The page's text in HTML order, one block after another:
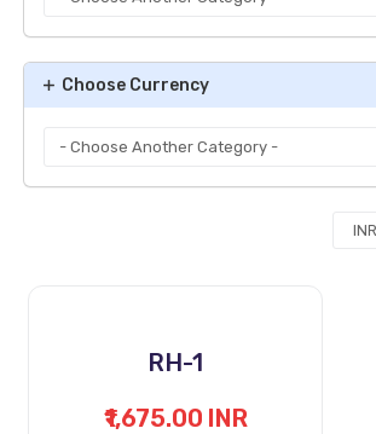
Choose Currency
RH-1
₹1,675.00 INR